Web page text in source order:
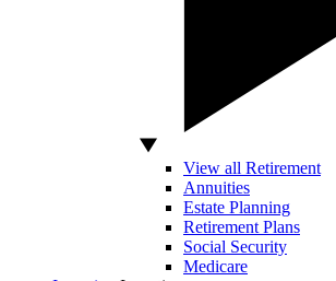
View all Retirement
Annuities
Estate Planning
Retirement Plans
Social Security
Medicare